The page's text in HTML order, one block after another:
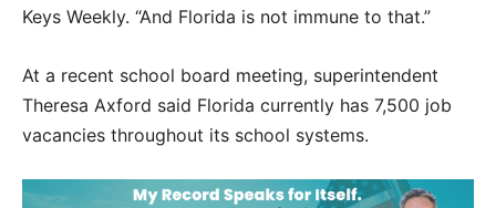
Keys Weekly. “And Florida is not immune to that.”
At a recent school board meeting, superintendent
Theresa Axford said Florida currently has 7,500 job
vacancies throughout its school systems.